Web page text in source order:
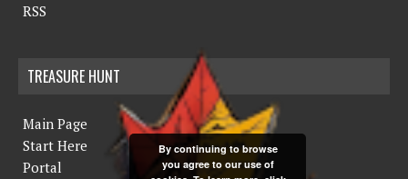
RSS
TREASURE HUNT
Main Page
Start Here
Portal
By continuing to browse
you agree to our use of